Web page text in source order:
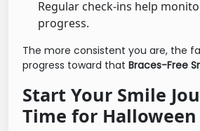
Regular check-ins help
progress.
The more consistent you are, the
progress toward that Braces-Free
Start Your Smile
Time for Halloween